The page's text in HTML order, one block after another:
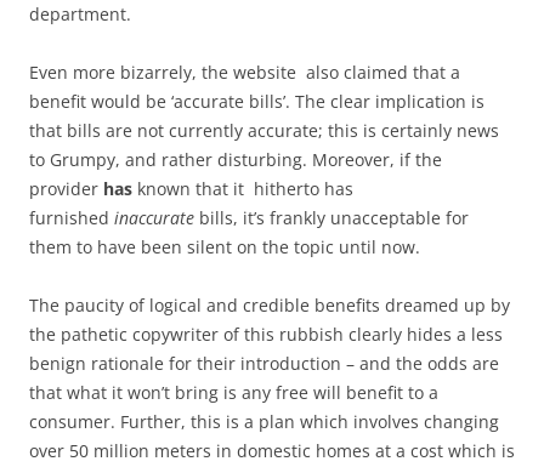
department.
Even more bizarrely, the website also claimed that a
benefit would be ‘accurate bills’. The clear implication is
that bills are not currently accurate; this is certainly news
to Grumpy, and rather disturbing. Moreover, if the
provider has known that it hitherto has
furnished inaccurate bills, it’s frankly unacceptable for
them to have been silent on the topic until now.
The paucity of logical and credible benefits dreamed up by
the pathetic copywriter of this rubbish clearly hides a less
benign rationale for their introduction – and the odds are
that what it won’t bring is any free will benefit to a
consumer. Further, this is a plan which involves changing
over 50 million meters in domestic homes at a cost which is